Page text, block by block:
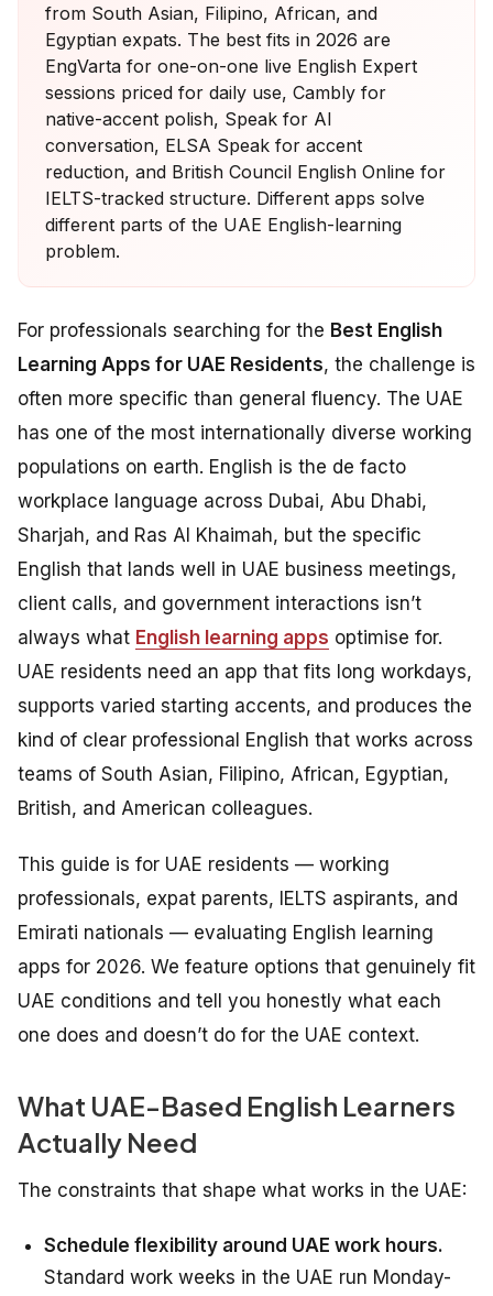
from South Asian, Filipino, African, and
Egyptian expats. The best fits in 2026 are
EngVarta for one-on-one live English Expert
sessions priced for daily use, Cambly for
native-accent polish, Speak for AI
conversation, ELSA Speak for accent
reduction, and British Council English Online for
IELTS-tracked structure. Different apps solve
different parts of the UAE English-learning
problem.
For professionals searching for the Best English
Learning Apps for UAE Residents, the challenge is
often more specific than general fluency. The UAE
has one of the most internationally diverse working
populations on earth. English is the de facto
workplace language across Dubai, Abu Dhabi,
Sharjah, and Ras Al Khaimah, but the specific
English that lands well in UAE business meetings,
client calls, and government interactions isn’t
always what English learning apps optimise for.
UAE residents need an app that fits long workdays,
supports varied starting accents, and produces the
kind of clear professional English that works across
teams of South Asian, Filipino, African, Egyptian,
British, and American colleagues.
This guide is for UAE residents — working
professionals, expat parents, IELTS aspirants, and
Emirati nationals — evaluating English learning
apps for 2026. We feature options that genuinely fit
UAE conditions and tell you honestly what each
one does and doesn’t do for the UAE context.
What UAE-Based English Learners
Actually Need
The constraints that shape what works in the UAE:
Schedule flexibility around UAE work hours.
Standard work weeks in the UAE run Monday-